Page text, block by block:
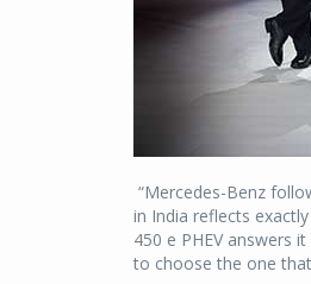
“Mercedes-Benz
in India reflects
450 e PHEV answers
to choose the one